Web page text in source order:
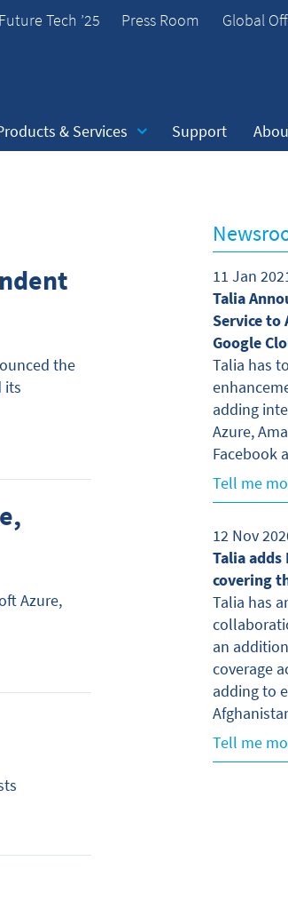
Future Tech ’25 Press Room Global
& Services Support
the
its
Azure,
11 Jan
Talia
Service to
Google
Talia has
adding
Azure,
Facebook
Tell me
12 Nov
Talia adds
covering
Talia has
an
coverage
adding to
Tell me